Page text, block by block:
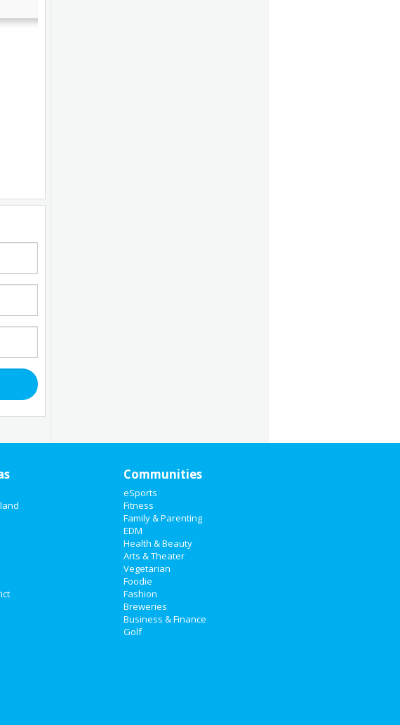
Communities
eSports
Fitness
Family & Parenting
EDM
Health & Beauty
Arts & Theater
Vegetarian
Foodie
Fashion
Breweries
Business & Finance
Golf